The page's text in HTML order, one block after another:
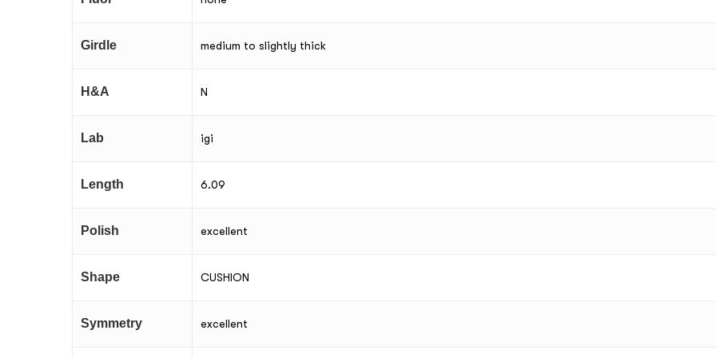
Girdle medium to slightly thick
H&A N
Lab igi
Length 6.09
Polish excellent
Shape CUSHION
Symmetry excellent